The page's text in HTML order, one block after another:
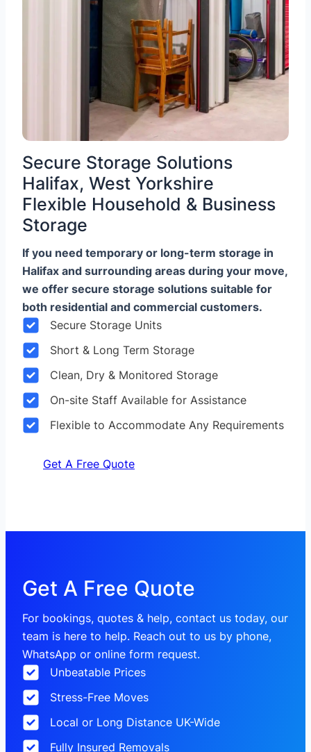
Secure Storage Solutions
Halifax, West Yorkshire
Flexible Household & Business
Storage
If you need temporary or long-term storage in
Halifax and surrounding areas during your move,
we offer secure storage solutions suitable for
both residential and commercial customers.
Secure Storage Units
Short & Long Term Storage
Clean, Dry & Monitored Storage
On-site Staff Available for Assistance
Flexible to Accommodate Any Requirements
Get A Free Quote
Get A Free Quote
For bookings, quotes & help, contact us today, our
team is here to help. Reach out to us by phone,
WhatsApp or online form request.
Unbeatable Prices
Stress-Free Moves
Local or Long Distance UK-Wide
Fully Insured Removals